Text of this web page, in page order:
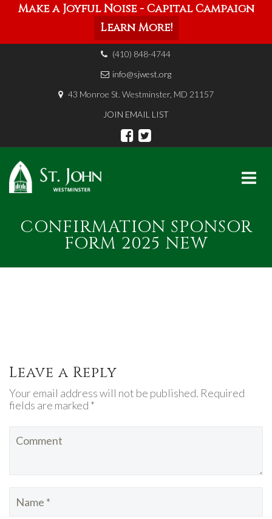
Make a Joyful Noise - Capital Campaign
Learn More!
(410) 848-4744
info@sjwest.org
43 Monroe St. Westminster, MD 21157
JOIN EMAIL LIST
content
CONFIRMATION SPONSOR
FORM 2025 NEW
Leave a Reply
Your email address will not be published. Required
fields are marked *